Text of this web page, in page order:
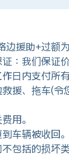
援助+过额为
：我们保证价
日内支付所有
援、拖车(令
用。
车辆被收回。
包括的损坏类